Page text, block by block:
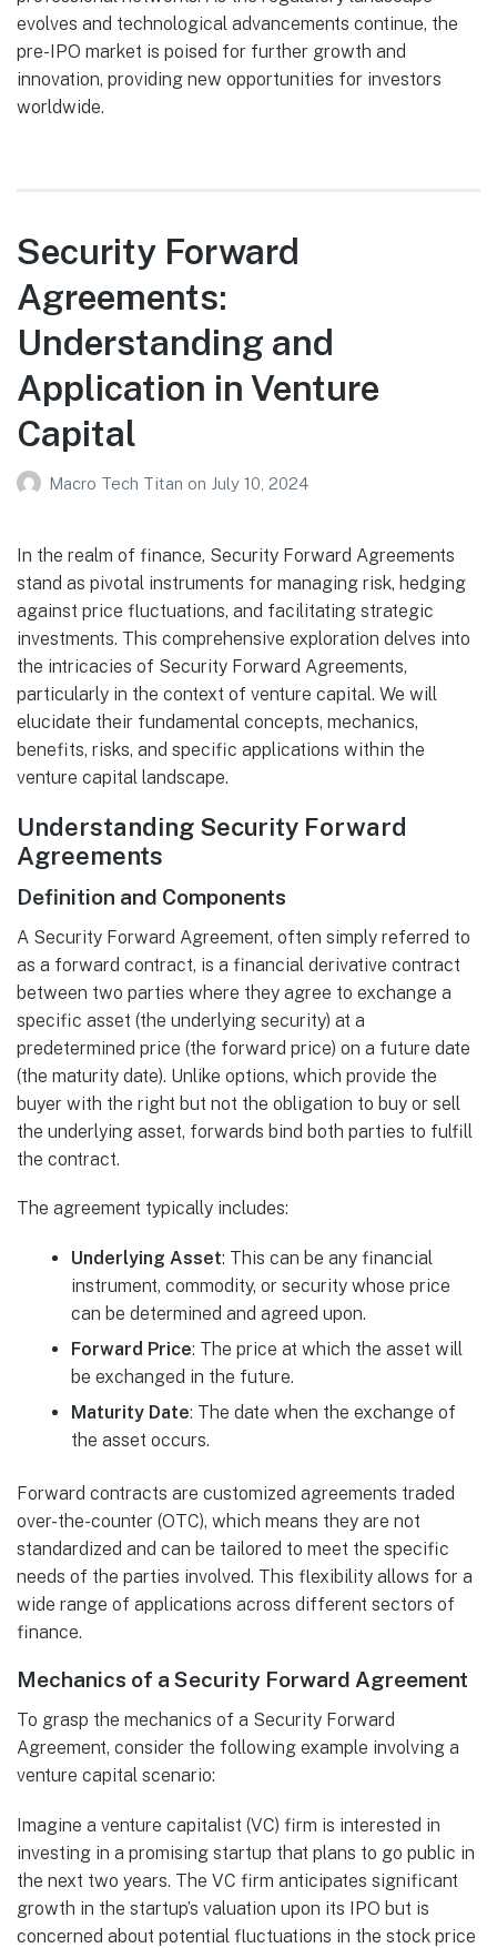
evolves and technological advancements continue, the
pre-IPO market is poised for further growth and
innovation, providing new opportunities for investors
worldwide.
Security Forward
Agreements:
Understanding and
Application in Venture
Capital
Macro Tech Titan on July 10, 2024
In the realm of finance, Security Forward Agreements
stand as pivotal instruments for managing risk, hedging
against price fluctuations, and facilitating strategic
investments. This comprehensive exploration delves into
the intricacies of Security Forward Agreements,
particularly in the context of venture capital. We will
elucidate their fundamental concepts, mechanics,
benefits, risks, and specific applications within the
venture capital landscape.
Understanding Security Forward
Agreements
Definition and Components
A Security Forward Agreement, often simply referred to
as a forward contract, is a financial derivative contract
between two parties where they agree to exchange a
specific asset (the underlying security) at a
predetermined price (the forward price) on a future date
(the maturity date). Unlike options, which provide the
buyer with the right but not the obligation to buy or sell
the underlying asset, forwards bind both parties to fulfill
the contract.
The agreement typically includes:
Underlying Asset: This can be any financial
instrument, commodity, or security whose price
can be determined and agreed upon.
Forward Price: The price at which the asset will
be exchanged in the future.
Maturity Date: The date when the exchange of
the asset occurs.
Forward contracts are customized agreements traded
over-the-counter (OTC), which means they are not
standardized and can be tailored to meet the specific
needs of the parties involved. This flexibility allows for a
wide range of applications across different sectors of
finance.
Mechanics of a Security Forward Agreement
To grasp the mechanics of a Security Forward
Agreement, consider the following example involving a
venture capital scenario:
Imagine a venture capitalist (VC) firm is interested in
investing in a promising startup that plans to go public in
the next two years. The VC firm anticipates significant
growth in the startup’s valuation upon its IPO but is
concerned about potential fluctuations in the stock price